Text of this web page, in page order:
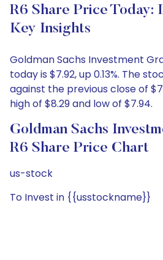
R6 Share Price Today:
Key Insights
Goldman Sachs Investment
today is $7.92, up 0.13%. The
against the previous close of
high of $8.29 and low of $7.94.
Goldman Sachs
R6 Share Price Chart
us-stock
To Invest in {{usstockname}}